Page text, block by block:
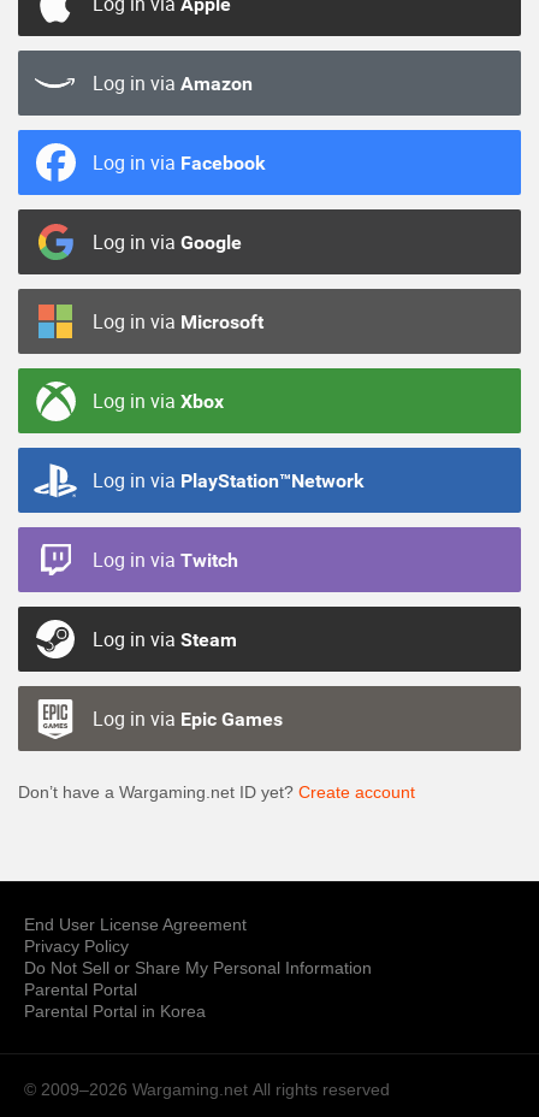
Log in via Amazon
Log in via Facebook
Log in via Google
Log in via Microsoft
Log in via Xbox
Log in via PlayStation™Network
Log in via Twitch
Log in via Steam
Log in via Epic Games
Don’t have a Wargaming.net ID yet? Create account
End User License Agreement
Privacy Policy
Do Not Sell or Share My Personal Information
Parental Portal
Parental Portal in Korea
© 2009–2026 Wargaming.net All rights reserved